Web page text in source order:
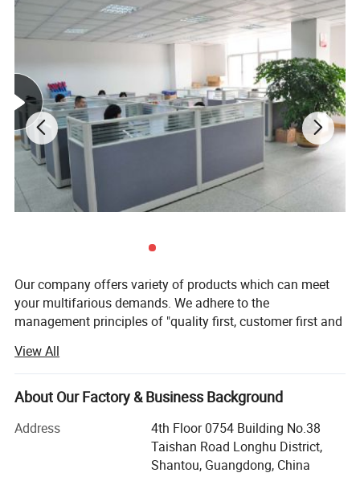
Our company offers variety of products which can meet
your multifarious demands. We adhere to the
management principles of "quality first, customer first and
always do our best to satisfy potential needs of our
customers. Our company is sincerely willing to cooperate
with enterprises from all over the world in order to realize a
globalization has developed with anirresistible force.
Shantou FunnyStar Foods Co., Ltd. is a professional
View All
About Our Factory & Business Background
Address
4th Floor 0754 Building No.38
Taishan Road Longhu District,
Shantou, Guangdong, China